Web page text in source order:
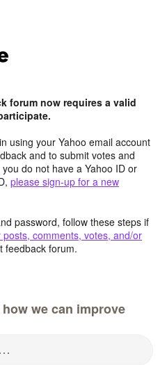
forum now requires a valid
using your Yahoo email account
and to submit votes and
do not have a Yahoo ID or
please sign-up for a new
password, follow these steps if
posts, comments, votes, and/or
feedback forum.
we can improve